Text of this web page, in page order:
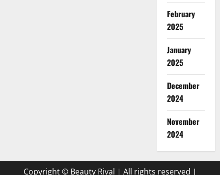
February
2025
January
2025
December
2024
November
2024
Copyright © Beauty Rival | All rights reserved |